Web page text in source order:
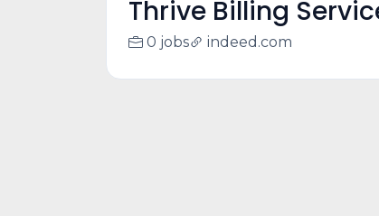
Thrive Billing
0 jobs indeed.com